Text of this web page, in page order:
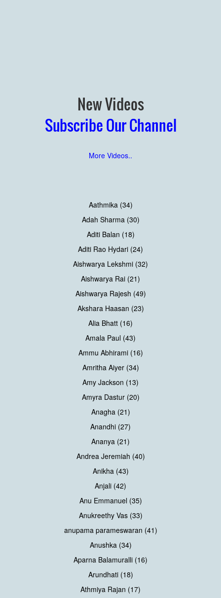
New Videos
Subscribe Our Channel
More Videos..
Aathmika (34)
Adah Sharma (30)
Aditi Balan (18)
Aditi Rao Hydari (24)
Aishwarya Lekshmi (32)
Aishwarya Rai (21)
Aishwarya Rajesh (49)
Akshara Haasan (23)
Alia Bhatt (16)
Amala Paul (43)
Ammu Abhirami (16)
Amritha Aiyer (34)
Amy Jackson (13)
Amyra Dastur (20)
Anagha (21)
Anandhi (27)
Ananya (21)
Andrea Jeremiah (40)
Anikha (43)
Anjali (42)
Anu Emmanuel (35)
Anukreethy Vas (33)
anupama parameswaran (41)
Anushka (34)
Aparna Balamuralli (16)
Arundhati (18)
Athmiya Rajan (17)